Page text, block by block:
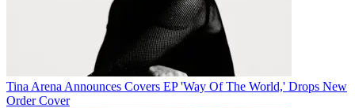
Tina Arena Announces Covers EP 'Way Of The World,' Drops New
Order Cover